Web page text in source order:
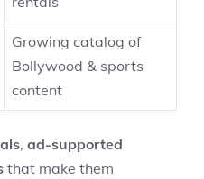
Growing catalog of
Bollywood & sports
content
, ad-supported
that make them